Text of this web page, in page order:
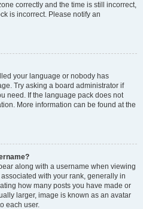
correctly and the time is still incorrect,
is incorrect. Please notify an
your language or nobody has
Try asking a board administrator if
need. If the language pack does not
More information can be found at the
along with a username when viewing
with your rank, generally in
how many posts you have made or
larger, image is known as an avatar
each user.